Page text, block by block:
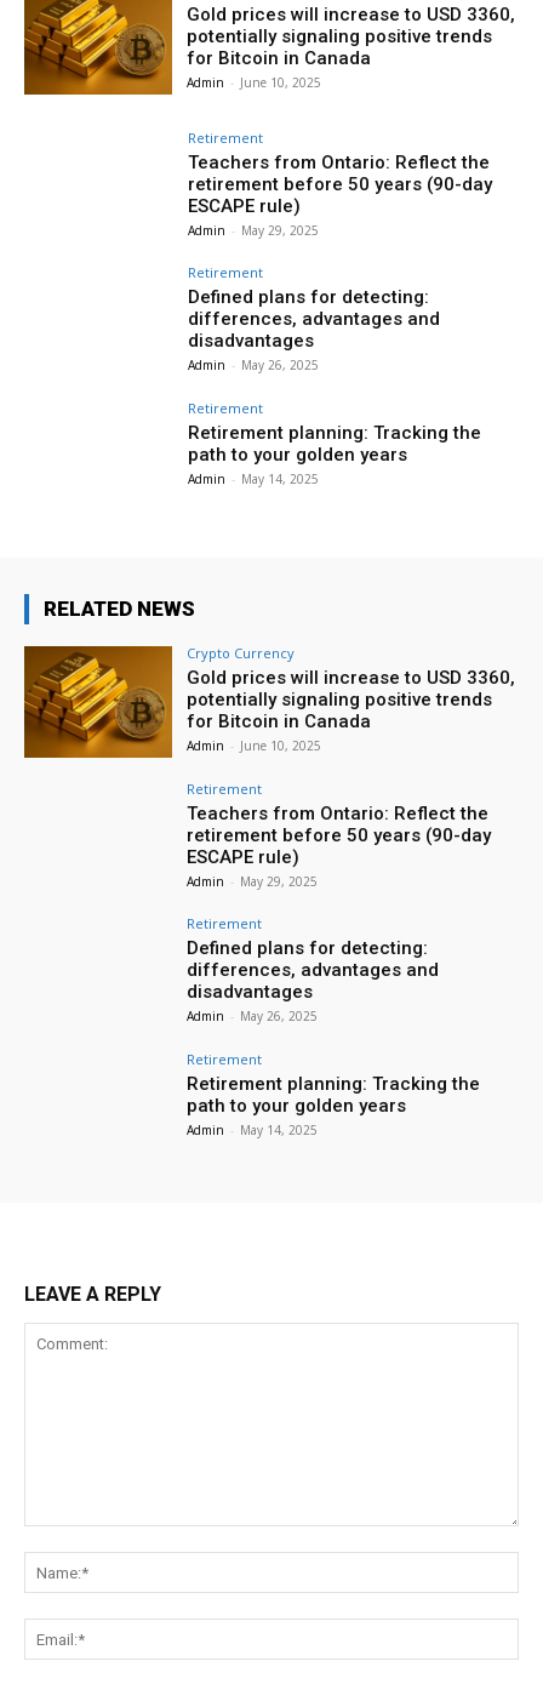
Gold prices will increase to USD 3360,
potentially signaling positive trends
for Bitcoin in Canada
Admin - June 10, 2025
Retirement
Teachers from Ontario: Reflect the
retirement before 50 years (90-day
ESCAPE rule)
Admin - May 29, 2025
Retirement
Defined plans for detecting:
differences, advantages and
disadvantages
Admin - May 26, 2025
Retirement
Retirement planning: Tracking the
path to your golden years
Admin - May 14, 2025
RELATED NEWS
Crypto Currency
Gold prices will increase to USD 3360,
potentially signaling positive trends
for Bitcoin in Canada
Admin - June 10, 2025
Retirement
Teachers from Ontario: Reflect the
retirement before 50 years (90-day
ESCAPE rule)
Admin - May 29, 2025
Retirement
Defined plans for detecting:
differences, advantages and
disadvantages
Admin - May 26, 2025
Retirement
Retirement planning: Tracking the
path to your golden years
Admin - May 14, 2025
LEAVE A REPLY